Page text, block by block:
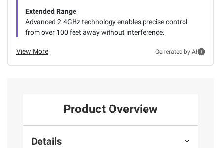
Extended Range
Advanced 2.4GHz technology enables precise control
from over 100 feet away without interference.
View More Generated by AI
Product Overview
Details